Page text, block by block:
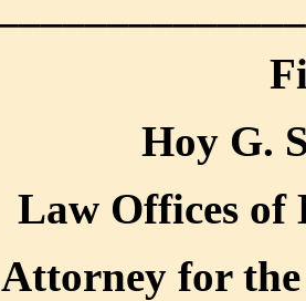
Hoy G.
Law Offices of
Attorney for